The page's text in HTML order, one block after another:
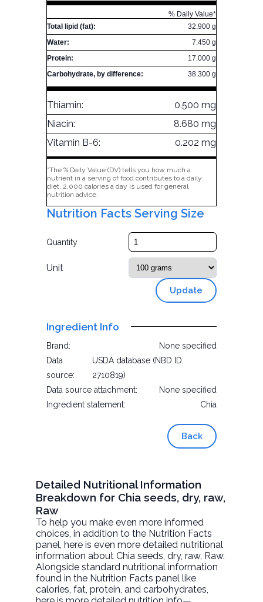
% Daily Value*
Total lipid (fat):
32.900 g
Water:
7.450 g
Protein:
17.000 g
Carbohydrate, by difference:
38.300 g
Thiamin:
0.500 mg
Niacin:
8.680 mg
Vitamin B-6:
0.202 mg
*The % Daily Value (DV) tells you how much a
nutrient in a serving of food contributes to a daily
diet. 2,000 calories a day is used for general
nutrition advice.
Nutrition Facts Serving Size
Quantity
Unit
Update
Ingredient Info
Brand:
None specified
Data
source:
USDA database (NBD ID:
2710819)
Data source attachment:
None specified
Ingredient statement:
Chia
Back
Detailed Nutritional Information
Breakdown for Chia seeds, dry, raw,
Raw
To help you make even more informed
choices, in addition to the Nutrition Facts
panel, here is even more detailed nutritional
information aboutChia seeds, dry, raw, Raw.
Alongside standard nutritional information
found in the Nutrition Facts panel like
calories, fat, protein, and carbohydrates,